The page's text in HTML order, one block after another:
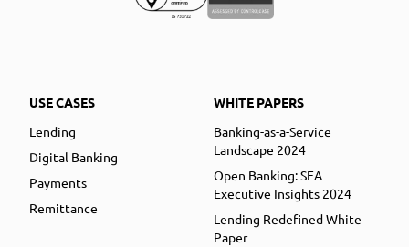
USE CASES
Lending
Digital Banking
Payments
Remittance
WHITE PAPERS
Banking-as-a-Service
Landscape 2024
Open Banking: SEA
Executive Insights 2024
Lending Redefined White
Paper